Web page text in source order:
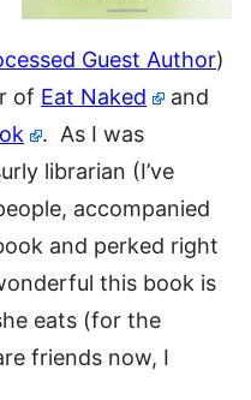
Guest Author)
of Eat Naked
and
. As I was
librarian (I’ve
accompanied
and perked right
this book is
eats (for the
friends now, I